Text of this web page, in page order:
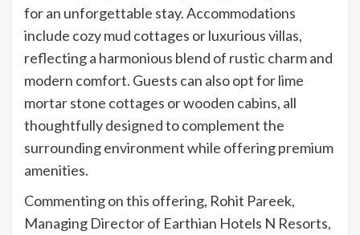
for an unforgettable stay. Accommodations
include cozy mud cottages or luxurious villas,
reflecting a harmonious blend of rustic charm and
modern comfort. Guests can also opt for lime
mortar stone cottages or wooden cabins, all
thoughtfully designed to complement the
surrounding environment while offering premium
amenities.
Commenting on this offering, Rohit Pareek,
Managing Director of Earthian Hotels N Resorts,